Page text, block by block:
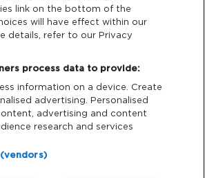
link on the bottom of the
will have effect within our
details, refer to our Privacy
process data to provide:
information on a device. Create
advertising. Personalised
advertising and content
research and services